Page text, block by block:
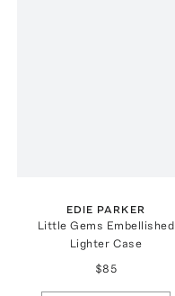
EDIE PARKER
Little Gems Embellished
Lighter Case
$85